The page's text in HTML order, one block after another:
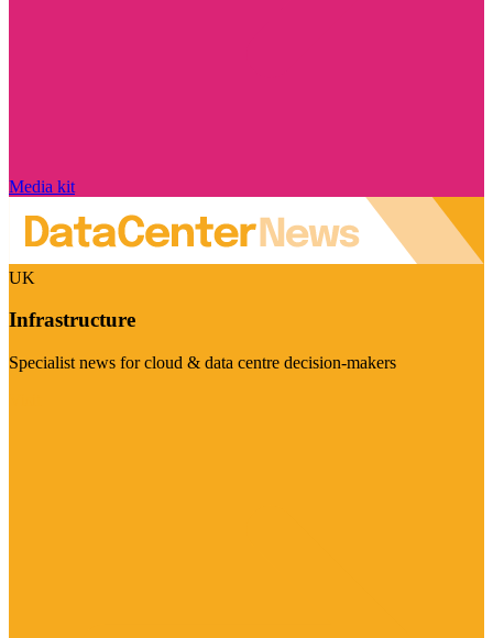
Media kit
UK
Infrastructure
Specialist news for cloud & data centre decision-makers